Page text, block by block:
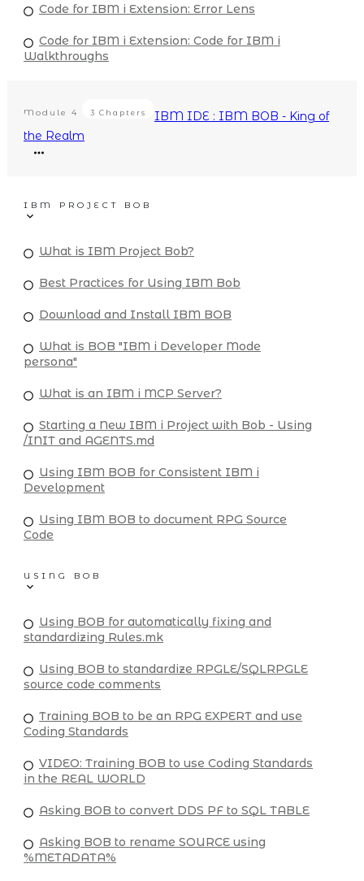
Code for IBM i Extension: Error Lens
Code for IBM i Extension: Code for IBM i
Walkthroughs
Module 4 3 Chapters
IBM IDE : IBM BOB - King of
the Realm
IBM PROJECT BOB
What is IBM Project Bob?
Best Practices for Using IBM Bob
Download and Install IBM BOB
What is BOB "IBM i Developer Mode
persona"
What is an IBM i MCP Server?
Starting a New IBM i Project with Bob - Using
/INIT and AGENTS.md
Using IBM BOB for Consistent IBM i
Development
Using IBM BOB to document RPG Source
Code
USING BOB
Using BOB for automatically fixing and
standardizing Rules.mk
Using BOB to standardize RPGLE/SQLRPGLE
source code comments
Training BOB to be an RPG EXPERT and use
Coding Standards
VIDEO: Training BOB to use Coding Standards
in the REAL WORLD
Asking BOB to convert DDS PF to SQL TABLE
Asking BOB to rename SOURCE using
%METADATA%